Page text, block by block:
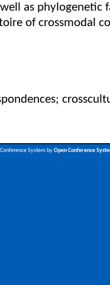
as phylogenetic
of crossmodal
Conference System byOpen Conference